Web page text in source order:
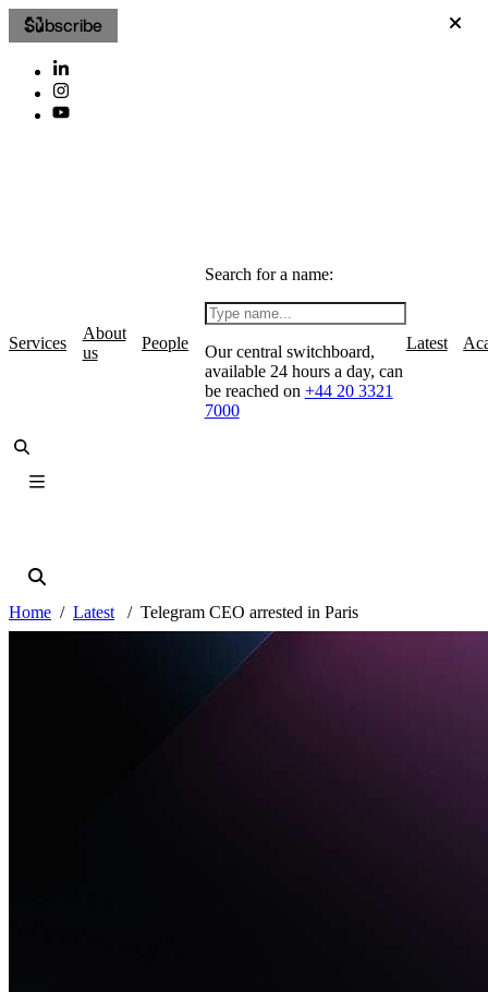
Subscribe
Services
About
us
People
Search for a name:
Our central switchboard,
available 24 hours a day, can
be reached on +44 20 3321
7000
Latest
Home Latest Telegram CEO arrested in Paris